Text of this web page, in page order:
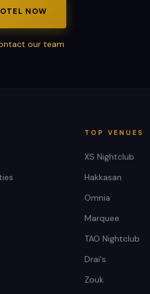
NOW
our team
TOP VENUES
XS Nightclub
Hakkasan
Omnia
Marquee
TAO Nightclub
Drai's
Zouk